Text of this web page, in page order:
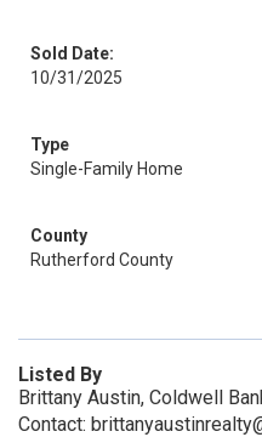
Sold Date:
10/31/2025
Type
Single-Family Home
County
Rutherford County
Listed By
Brittany Austin, Coldwell
Contact: